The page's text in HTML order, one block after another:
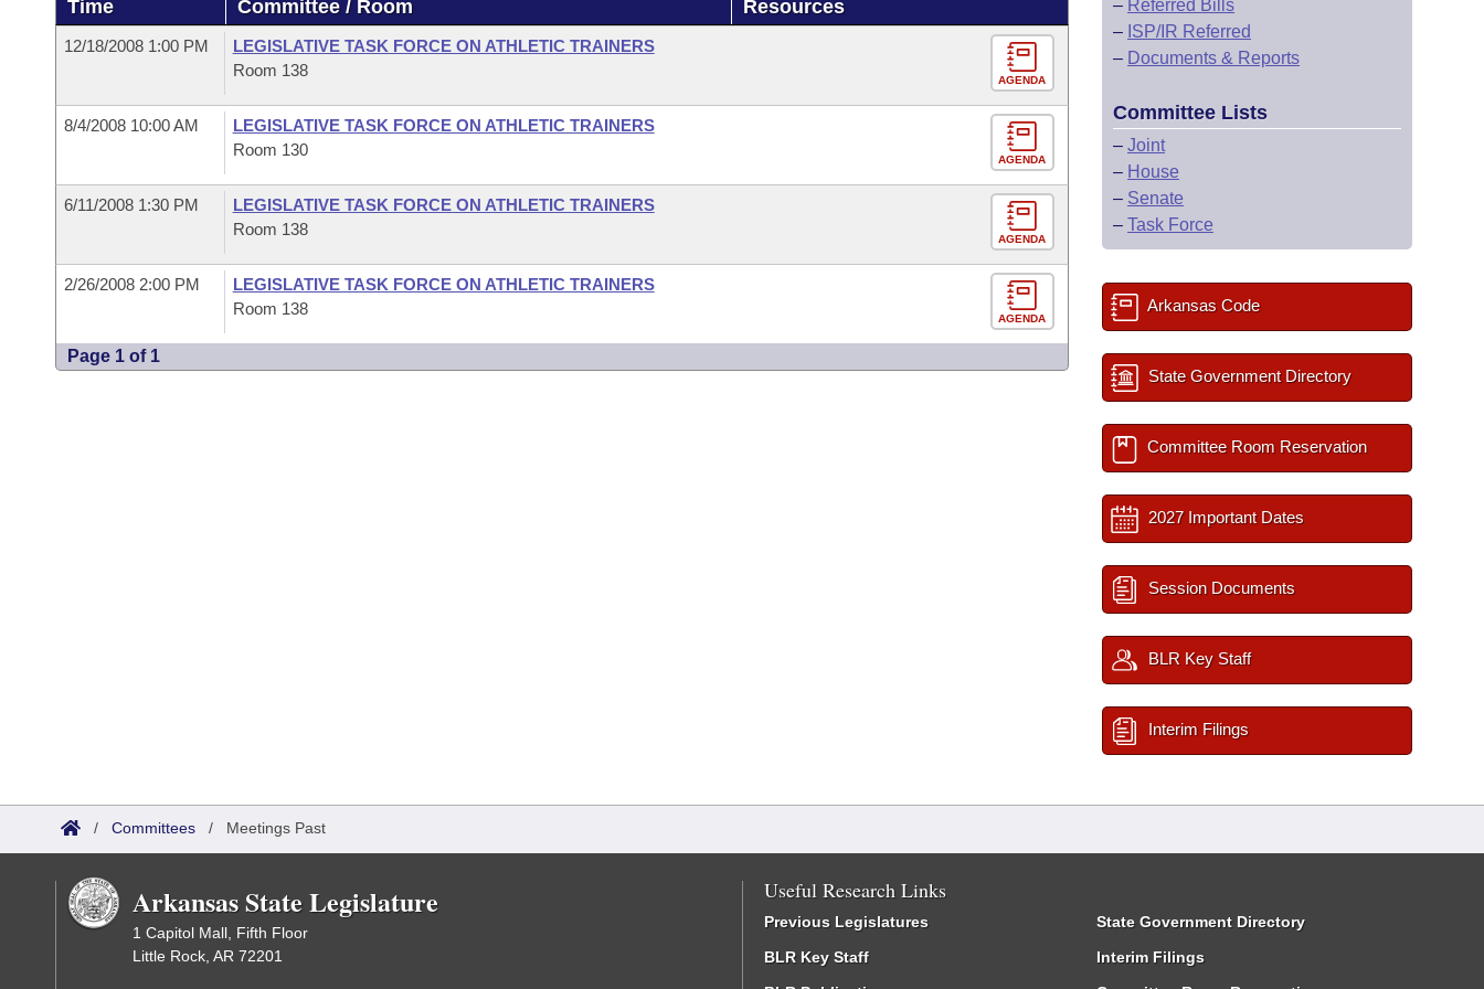
Bills in House Committees
Bills in Joint Committees
Meetings Of The Whole/Business Meetings
Recent Activities
Personalized Bill Tracking
Bills Returned from Committee
Bills on Committee Agendas
Senate
House Budget
House Roll Call
Arkansas Code and Constitution of 1874
Uncodified Historic Legislation
Governor's Veto List
BudgetTime Committee / Room Resources
12/18/2008 1:00 PM
LEGISLATIVE TASK FORCE ON ATHLETIC TRAINERS
Room 138
AGENDA
8/4/2008 10:00 AM
LEGISLATIVE TASK FORCE ON ATHLETIC TRAINERS
Room 130
AGENDA
6/11/2008 1:30 PM
LEGISLATIVE TASK FORCE ON ATHLETIC TRAINERS
Room 138
AGENDA
2/26/2008 2:00 PM
LEGISLATIVE TASK FORCE ON ATHLETIC TRAINERS
Room 138
AGENDA
Page 1 of 1
– Referred Bills
– ISP/IR Referred
– Documents & Reports
Committee Lists
– Joint
– House
– Senate
– Task Force
Arkansas Code
State Government Directory
Committee Room Reservation
2027 Important Dates
Session Documents
BLR Key Staff
Interim Filings
/ Committees / Meetings Past
Arkansas State Legislature
1 Capitol Mall, Fifth Floor
Little Rock, AR 72201
Useful Research Links
Previous Legislatures
BLR Key Staff
State Government Directory
Interim Filings